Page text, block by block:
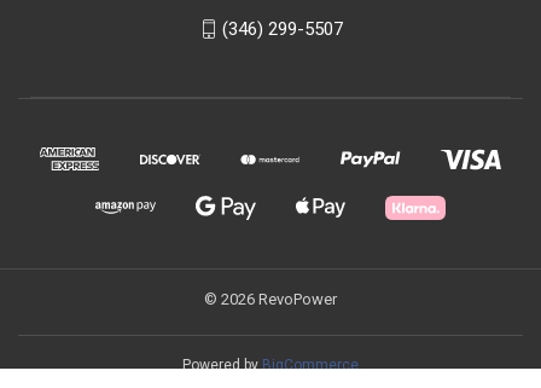
(346) 299-5507
© 2026 RevoPower
Powered by BigCommerce